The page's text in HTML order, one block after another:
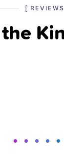
[ POSTED
THE
REVIEWS